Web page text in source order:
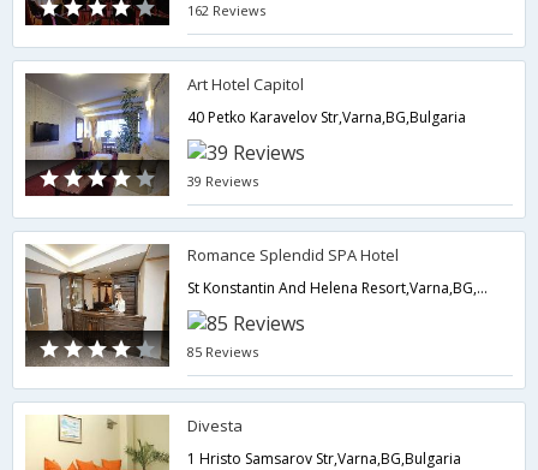
162 Reviews
Art Hotel Capitol
40 Petko Karavelov Str,Varna,BG,Bulgaria
39 Reviews
Romance Splendid SPA Hotel
St Konstantin And Helena Resort,Varna,BG,Bulgaria
85 Reviews
Divesta
1 Hristo Samsarov Str,Varna,BG,Bulgaria